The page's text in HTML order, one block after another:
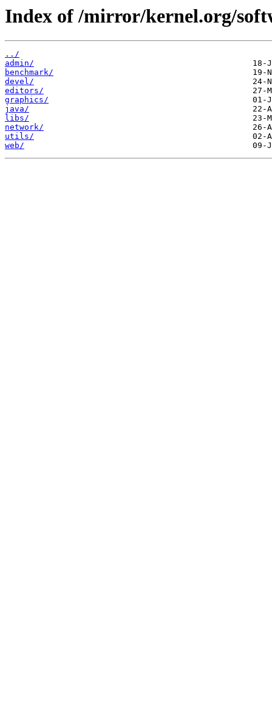
Index of /mirror/kernel.org/
../
admin/
benchmark/
devel/
editors/
graphics/
java/
libs/
network/
utils/
web/